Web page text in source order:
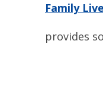
Family
provides